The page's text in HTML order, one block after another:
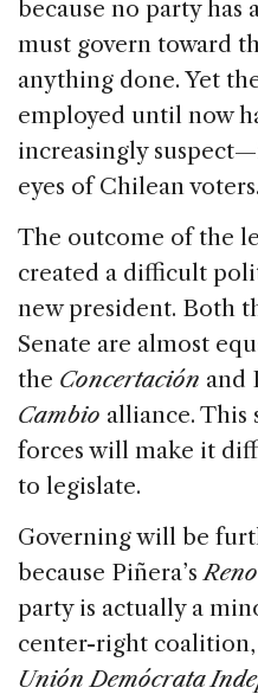
because no party has
must govern toward
anything done. Yet
employed until now
increasingly
eyes of Chilean voters.
The outcome of the
created a difficult
new president. Both
Senate are almost
the Concertación and
Cambio alliance.
forces will make it
to legislate.
Governing will be
because Piñera’s
party is actually a
center-right
Unión Demócrata